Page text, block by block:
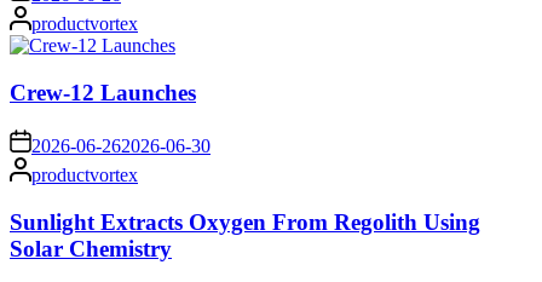
Posted
by
productvortex
Crew-12 Launches
on 2026-06-262026-06-30
Posted
by
productvortex
Sunlight Extracts Oxygen From Regolith Using
Solar Chemistry